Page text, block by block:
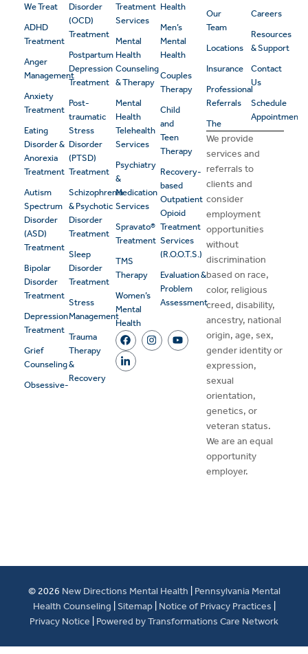
We Treat
ADHD
Treatment
Anger
Management
Anxiety
Treatment
Eating
Disorder &
Anorexia
Treatment
Autism
Spectrum
Disorder
(ASD)
Treatment
Bipolar
Disorder
Treatment
Depression
Treatment
Grief
Counseling
Obsessive-
Disorder
(OCD)
Treatment
Postpartum
Depression
Treatment
Post-
traumatic
Stress
Disorder
(PTSD)
Treatment
Schizophrenia
& Psychotic
Disorder
Treatment
Sleep
Disorder
Treatment
Stress
Management
Trauma
Therapy
&
Recovery
Treatment
Services
Mental
Health
Counseling
& Therapy
Mental
Health
Telehealth
Services
Psychiatry
&
Medication
Services
Spravato®
Treatment
TMS
Therapy
Women’s
Mental
Health
Health
Men’s
Mental
Health
Couples
Therapy
Child
and
Teen
Therapy
Recovery-
based
Outpatient
Opioid
Treatment
Services
(R.O.O.T.S.)
Evaluation &
Problem
Assessment
Our
Team
Locations
Insurance
Professional
Referrals
The
Careers
Resources
& Support
Contact
Us
Schedule
Appointment
We provide
services and
referrals to
clients and
consider
employment
opportunities
without
discrimination
based on race,
color, religious
creed, disability,
ancestry, national
origin, age, sex,
gender identity or
expression,
sexual
orientation,
genetics, or
veteran status.
We are an equal
opportunity
employer.
© 2026 New Directions Mental Health
Pennsylvania Mental
Health Counseling Sitemap Notice of Privacy Practices
Privacy Notice
Powered by Transformations Care Network